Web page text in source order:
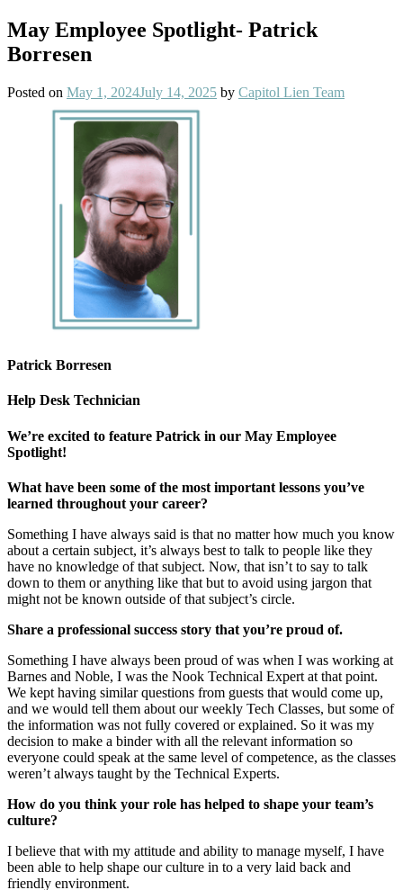
May Employee Spotlight- Patrick
Borresen
Posted on May 1, 2024July 14, 2025 by Capitol Lien Team
Patrick Borresen
Help Desk Technician
We’re excited to feature Patrick in our May Employee
Spotlight!
What have been some of the most important lessons you’ve
learned throughout your career?
Something I have always said is that no matter how much you know
about a certain subject, it’s always best to talk to people like they
have no knowledge of that subject. Now, that isn’t to say to talk
down to them or anything like that but to avoid using jargon that
might not be known outside of that subject’s circle.
Share a professional success story that you’re proud of.
Something I have always been proud of was when I was working at
Barnes and Noble, I was the Nook Technical Expert at that point.
We kept having similar questions from guests that would come up,
and we would tell them about our weekly Tech Classes, but some of
the information was not fully covered or explained. So it was my
decision to make a binder with all the relevant information so
everyone could speak at the same level of competence, as the classes
weren’t always taught by the Technical Experts.
How do you think your role has helped to shape your team’s
culture?
I believe that with my attitude and ability to manage myself, I have
been able to help shape our culture in to a very laid back and
friendly environment.